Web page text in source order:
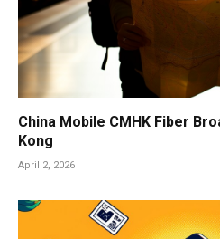
China Mobile CMHK Fiber
Kong
April 2, 2026